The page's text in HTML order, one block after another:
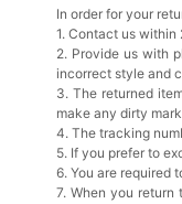
In order for your
1. Contact us
2. Provide us with
incorrect style and
3. The returned
make any dirty
4. The tracking
5. If you prefer to
6. You are required
7. When you